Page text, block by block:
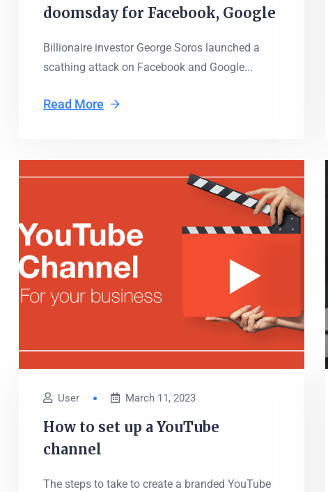
doomsday for Facebook, Google
Billionaire investor George Soros launched a
scathing attack on Facebook and Google...
Read More
User March 11, 2023
How to set up a YouTube
channel
The steps to take to create a branded YouTube